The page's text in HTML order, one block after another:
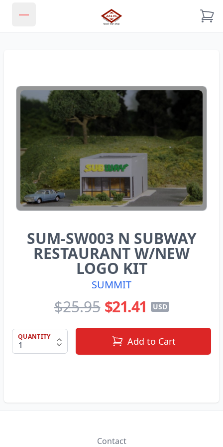
JJ & CL MODEL TRAIN SHOP
SUM-SW003 N SUBWAY
RESTAURANT W/NEW
LOGO KIT
SUMMIT
$25.95 $21.41 USD
QUANTITY Add to Cart
Contact